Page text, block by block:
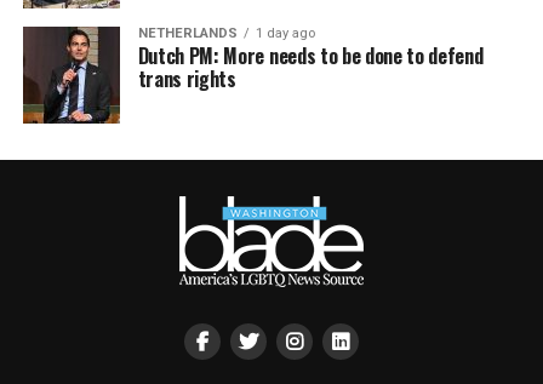
NETHERLANDS 1 day ago
Dutch PM: More needs to be done to defend
trans rights